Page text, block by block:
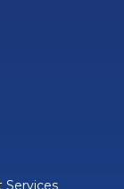
Services